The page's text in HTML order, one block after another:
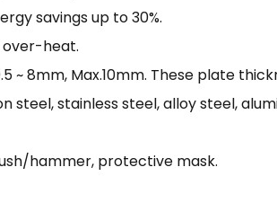
savings up to 30%.
heat.
~ 8mm, Max.10mm. These plate
stainless steel, alloy steel,
hammer, protective mask.